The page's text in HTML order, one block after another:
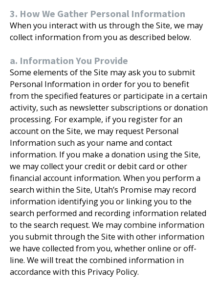
3. How We Gather Personal Information
When you interact with us through the Site, we may
collect information from you as described below.
a. Information You Provide
Some elements of the Site may ask you to submit
Personal Information in order for you to benefit
from the specified features or participate in a certain
activity, such as newsletter subscriptions or donation
processing. For example, if you register for an
account on the Site, we may request Personal
Information such as your name and contact
information. If you make a donation using the Site,
we may collect your credit or debit card or other
financial account information. When you perform a
search within the Site, Utah’s Promise may record
information identifying you or linking you to the
search performed and recording information related
to the search request. We may combine information
you submit through the Site with other information
we have collected from you, whether online or off-
line. We will treat the combined information in
accordance with this Privacy Policy.